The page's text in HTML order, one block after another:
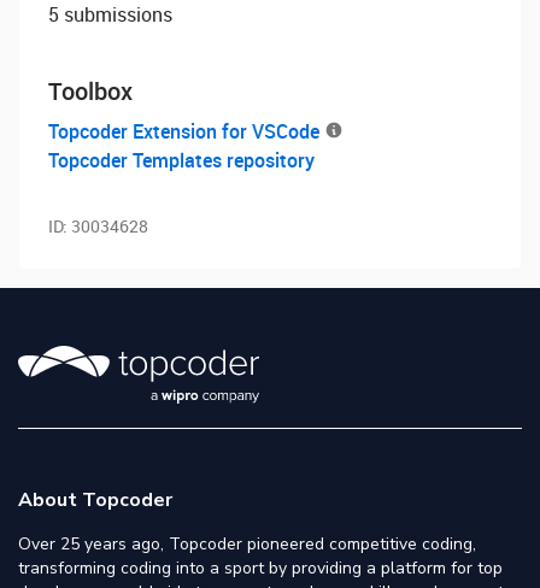
5 submissions
Toolbox
Topcoder Extension for VSCode
Topcoder Templates repository
ID: 30034628
About Topcoder
Over 25 years ago, Topcoder pioneered competitive coding,
transforming coding into a sport by providing a platform for top